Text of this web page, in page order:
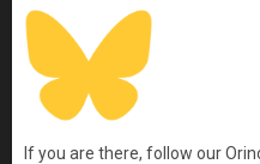
If you are there, follow our